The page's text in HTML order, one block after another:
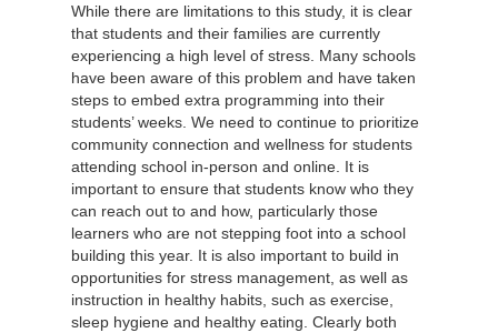
While there are limitations to this study, it is clear
that students and their families are currently
experiencing a high level of stress. Many schools
have been aware of this problem and have taken
steps to embed extra programming into their
students’ weeks. We need to continue to prioritize
community connection and wellness for students
attending school in-person and online. It is
important to ensure that students know who they
can reach out to and how, particularly those
learners who are not stepping foot into a school
building this year. It is also important to build in
opportunities for stress management, as well as
instruction in healthy habits, such as exercise,
sleep hygiene and healthy eating. Clearly both